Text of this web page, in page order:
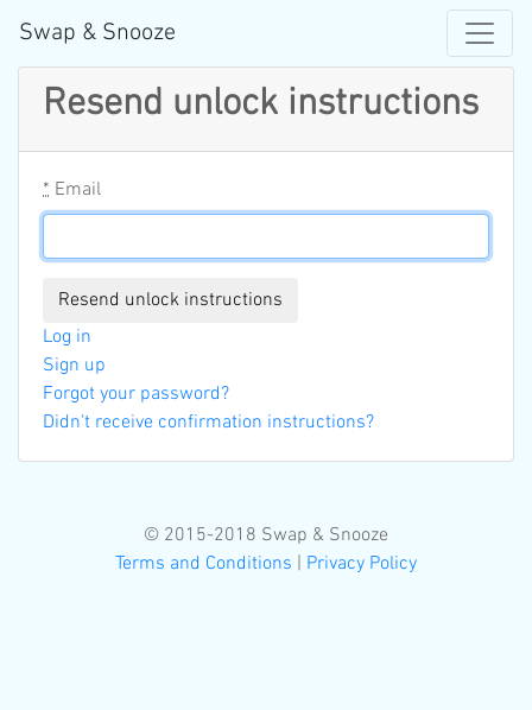
Swap & Snooze
Resend unlock instructions
* Email
Log in
Sign up
Forgot your password?
Didn't receive confirmation instructions?
© 2015-2018 Swap & Snooze
Terms and Conditions | Privacy Policy